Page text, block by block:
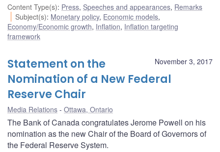
Content Type(s): Press, Speeches and appearances, Remarks
Subject(s): Monetary policy, Economic models,
Economy/Economic growth, Inflation, Inflation targeting
framework
November 3, 2017
Statement on the
Nomination of a New Federal
Reserve Chair
Media Relations Ottawa, Ontario
The Bank of Canada congratulates Jerome Powell on his
nomination as the new Chair of the Board of Governors of
the Federal Reserve System.